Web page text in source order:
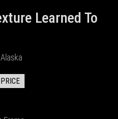
Learned To
PRICE